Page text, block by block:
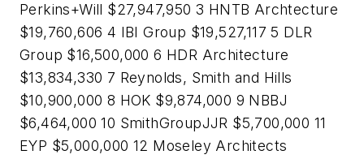
Perkins+Will $27,947,950 3 HNTB Archtecture
$19,760,606 4 IBI Group $19,527,117 5 DLR
Group $16,500,000 6 HDR Architecture
$13,834,330 7 Reynolds, Smith and Hills
$10,900,000 8 HOK $9,874,000 9 NBBJ
$6,464,000 10 SmithGroupJJR $5,700,000 11
EYP $5,000,000 12 Moseley Architects